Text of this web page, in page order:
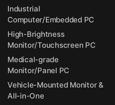
Industrial
Computer/Embedded PC
High-Brightness
Monitor/Touchscreen PC
Medical-grade
Monitor/Panel PC
Vehicle-Mounted Monitor &
All-in-One